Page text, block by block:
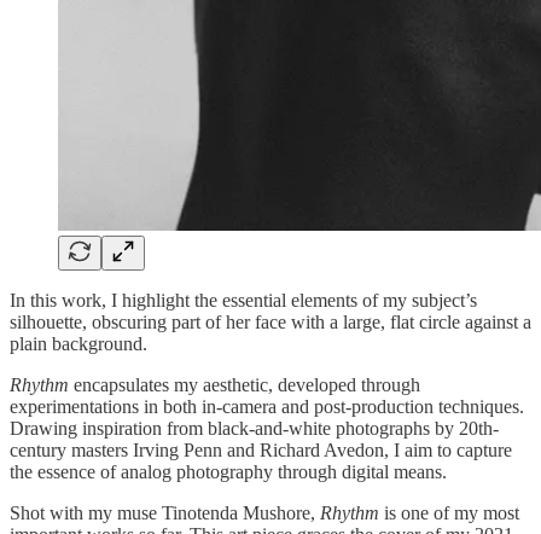
In this work, I highlight the essential elements of my subject’s
silhouette, obscuring part of her face with a large, flat circle against a
plain background.
Rhythm encapsulates my aesthetic, developed through
experimentations in both in-camera and post-production techniques.
Drawing inspiration from black-and-white photographs by 20th-
century masters Irving Penn and Richard Avedon, I aim to capture
the essence of analog photography through digital means.
Shot with my muse Tinotenda Mushore, Rhythm is one of my most